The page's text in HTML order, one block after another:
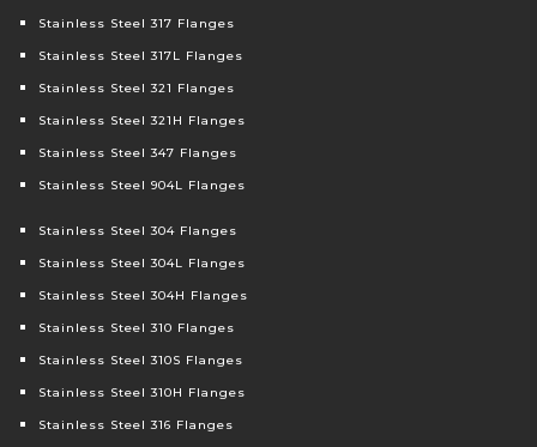
Stainless Steel 317 Flanges
Stainless Steel 317L Flanges
Stainless Steel 321 Flanges
Stainless Steel 321H Flanges
Stainless Steel 347 Flanges
Stainless Steel 904L Flanges
Stainless Steel 304 Flanges
Stainless Steel 304L Flanges
Stainless Steel 304H Flanges
Stainless Steel 310 Flanges
Stainless Steel 310S Flanges
Stainless Steel 310H Flanges
Stainless Steel 316 Flanges